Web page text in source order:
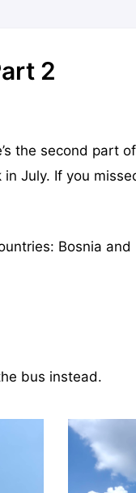
2
the second part
July. If you
Bosnia and
bus instead.